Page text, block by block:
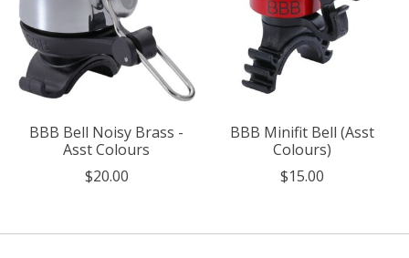
BBB Bell Noisy Brass -
Asst Colours
$20.00
BBB Minifit Bell (Asst
Colours)
$15.00